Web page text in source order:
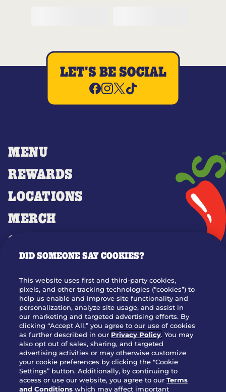
MENU
REWARDS
LOCATIONS
MERCH
GIFT CARDS
OUR STORY
JOIN OUR TEAM
FRANCHISING
NUTRITION INFO
SITE FEEDBACK
GET IN TOUCH
Download Our App For Rewards
LET'S BE SOCIAL
DID SOMEONE SAY COOKIES?
This website uses first and third-party cookies,
pixels, and other tracking technologies (“cookies”) to
help us enable and improve site functionality and
personalization, analyze site usage, and assist in
our marketing and targeted advertising efforts. By
clicking “Accept All,” you agree to our use of cookies
as further described in our Privacy Policy. You may
also opt out of sales, sharing, and targeted
advertising activities or may otherwise customize
your cookie preferences by clicking the "Cookie
Settings” button. Additionally, by continuing to
access or use our website, you agree to ourTerms
and Conditions which may affect important